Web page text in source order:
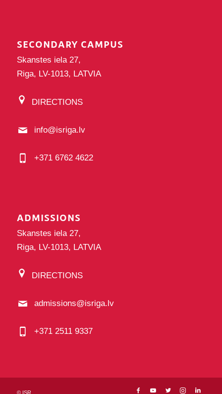
SECONDARY CAMPUS
Skanstes iela 27,
Riga, LV-1013, LATVIA
DIRECTIONS
info@isriga.lv
+371 6762 4622
ADMISSIONS
Skanstes iela 27,
Riga, LV-1013, LATVIA
DIRECTIONS
admissions@isriga.lv
+371 2511 9337
©ISR